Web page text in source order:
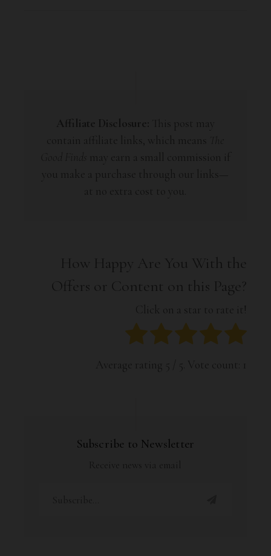
How Happy Are You With the
Offers or Content on this Page?
Click on a star to rate it!
Average rating / 5. Vote count: 1
Subscribe to Newsletter